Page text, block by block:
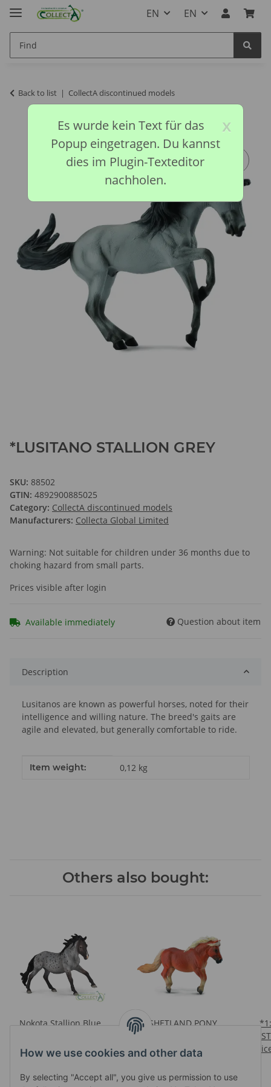
How we use cookies and other data
By selecting "Accept all", you give us permission to use
EN EN
Back to list CollectA discontinued models
*LUSITANO STALLION GREY
SKU: 88502
GTIN: 4892900885025
Category: CollectA discontinued models
Manufacturers: Collecta Global Limited
Warning: Not suitable for children under 36 months due to
choking hazard from small parts.
Prices visible after login
Available immediately Question about item
Description
Lusitanos are known as powerful horses, noted for their
intelligence and willing nature. The breed's gaits are
agile and elevated, but generally comfortable to ride.
Item information
Value
Item weight: 0,12 kg
Others also bought:
Nokota Stallion Blue
Prices visible after login
*SHETLAND PONY
Prices visible after login
*1:12
x
Es wurde kein Text für das
Popup eingetragen. Du kannst
dies im Plugin-Texteditor
nachholen.